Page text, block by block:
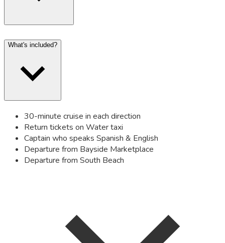
What's included?
30-minute cruise in each direction
Return tickets on Water taxi
Captain who speaks Spanish & English
Departure from Bayside Marketplace
Departure from South Beach